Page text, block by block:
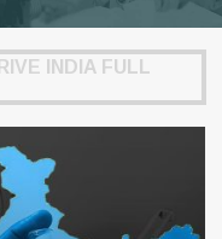
INDIA FULL